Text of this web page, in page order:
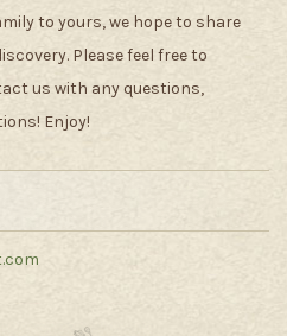
to yours, we hope to share
Please feel free to
us with any questions,
Enjoy!